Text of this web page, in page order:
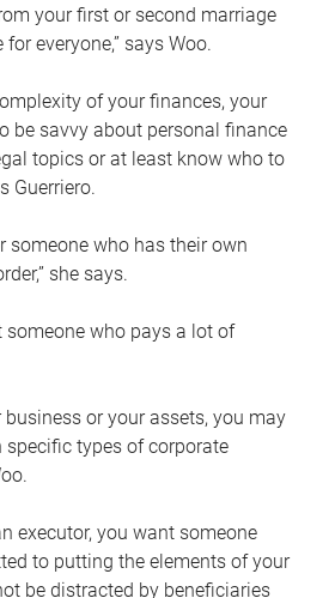
your first or second marriage
everyone,” says Woo.
of your finances, your
be savvy about personal finance
topics or at least know who to
Guerriero.
someone who has their own
she says.
someone who pays a lot of
business or your assets, you may
types of corporate
executor, you want someone
to putting the elements of your
be distracted by beneficiaries